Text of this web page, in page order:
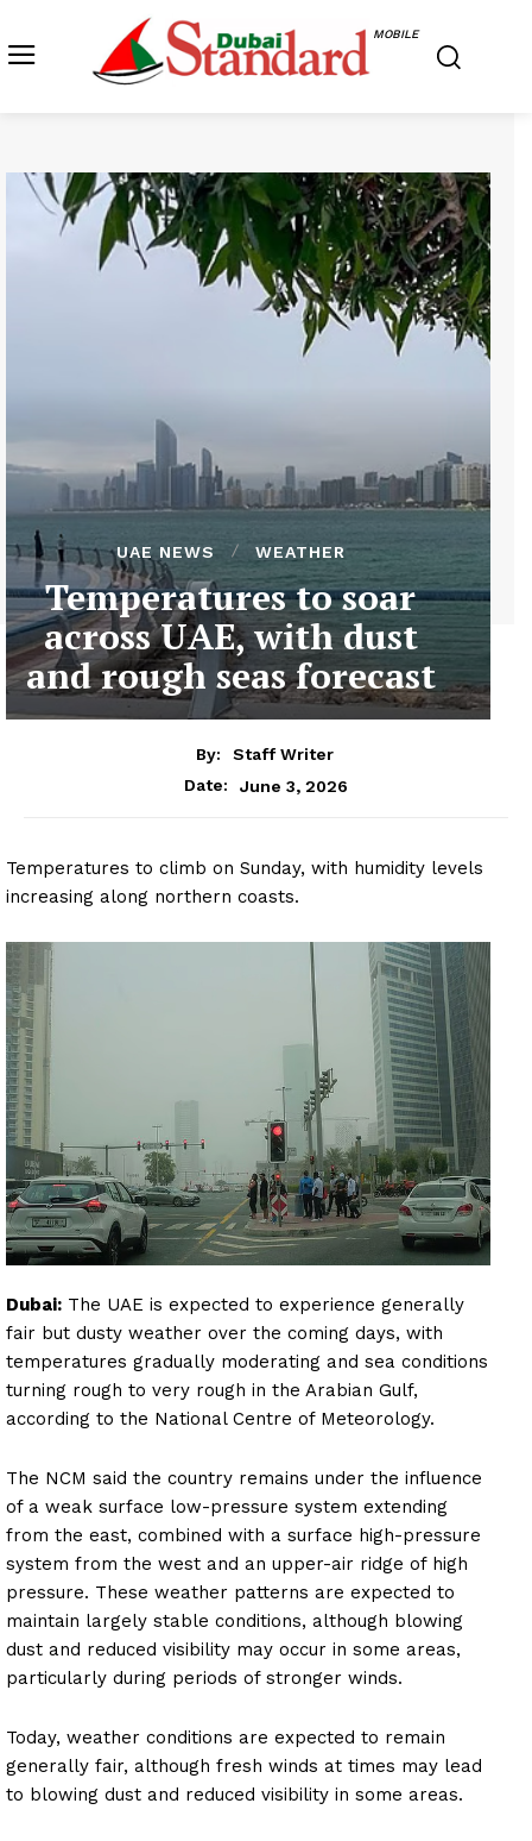
MOBILE
UAE NEWS WEATHER
Temperatures to soar
across UAE, with dust
and rough seas forecast
By:
Staff Writer
Date:
June 3, 2026
Temperatures to climb on Sunday, with humidity levels
increasing along northern coasts.
Dubai: The UAE is expected to experience generally
fair but dusty weather over the coming days, with
temperatures gradually moderating and sea conditions
turning rough to very rough in the Arabian Gulf,
according to the National Centre of Meteorology.
The NCM said the country remains under the influence
of a weak surface low-pressure system extending
from the east, combined with a surface high-pressure
system from the west and an upper-air ridge of high
pressure. These weather patterns are expected to
maintain largely stable conditions, although blowing
dust and reduced visibility may occur in some areas,
particularly during periods of stronger winds.
Today, weather conditions are expected to remain
generally fair, although fresh winds at times may lead
to blowing dust and reduced visibility in some areas.